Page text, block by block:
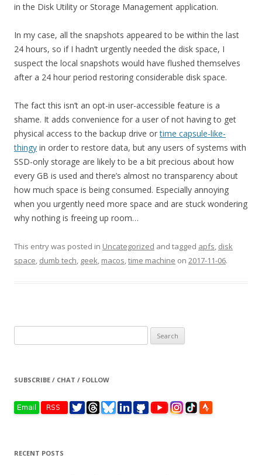
in the Disk Utility or Storage Management application.
In my case, all the snapshots appeared to be within the last
24 hours, so if I hadn’t urgently needed the disk space, I
suspect the local snapshots would have flushed themselves
after a 24 hour period restoring considerable disk space.
The fact this isn’t an opt-in user-accessible feature is a
shame. It adds convenience for a user of not having to get
physical access to the backup drive ortime capsule-like-
thingy in order to restore data, but any users of systems with
SSD-only storage are likely to be a bit precious about how
every GB is used and there’s almost no transparency about
how much space is being consumed. Especially annoying
when you urgently need more space and are stuck wondering
why nothing is freeing up room…
This entry was posted in Uncategorized and tagged apfs disk
space dumb tech geek macos time machine on 2017-11-06.
for:
SUBSCRIBE / CHAT / FOLLOW
RECENT POSTS